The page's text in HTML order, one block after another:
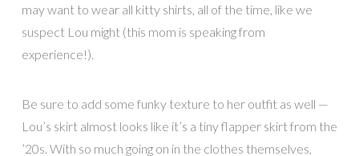
may want to wear all kitty shirts, all of the time, like we
suspect Lou might (this mom is speaking from
experience!).
Be sure to add some funky texture to her outfit as well —
Lou’s skirt almost looks like it’s a tiny flapper skirt from the
’20s. With so much going on in the clothes themselves,